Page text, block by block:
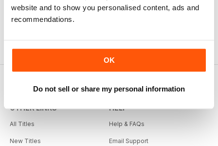
website and to show you personalised content, ads and
recommendations.
OK
Do not sell or share my personal information
OTHER LINKS
All Titles
New Titles
HELP
Help & FAQs
Email Support